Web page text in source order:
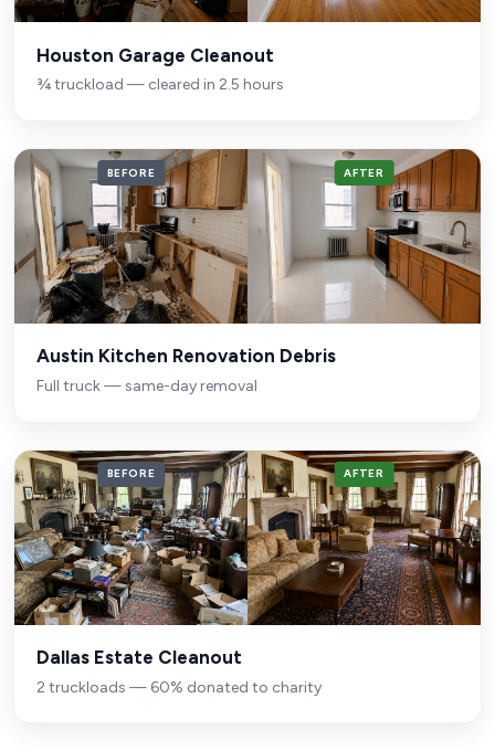
Houston Garage Cleanout
¾ truckload — cleared in 2.5 hours
BEFORE AFTER
Austin Kitchen Renovation Debris
Full truck — same-day removal
BEFORE AFTER
Dallas Estate Cleanout
2 truckloads — 60% donated to charity